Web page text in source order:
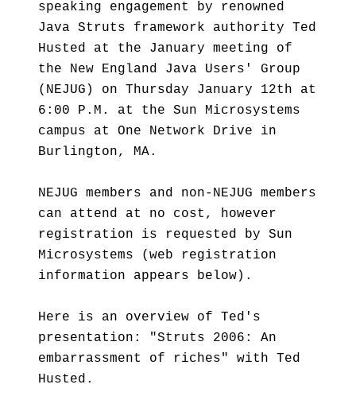
speaking engagement by renowned
Java Struts framework authority Ted
Husted at the January meeting of
the New England Java Users' Group
(NEJUG) on Thursday January 12th at
6:00 P.M. at the Sun Microsystems
campus at One Network Drive in
Burlington, MA.
NEJUG members and non-NEJUG members
can attend at no cost, however
registration is requested by Sun
Microsystems (web registration
information appears below).
Here is an overview of Ted's
presentation: "Struts 2006: An
embarrassment of riches" with Ted
Husted.